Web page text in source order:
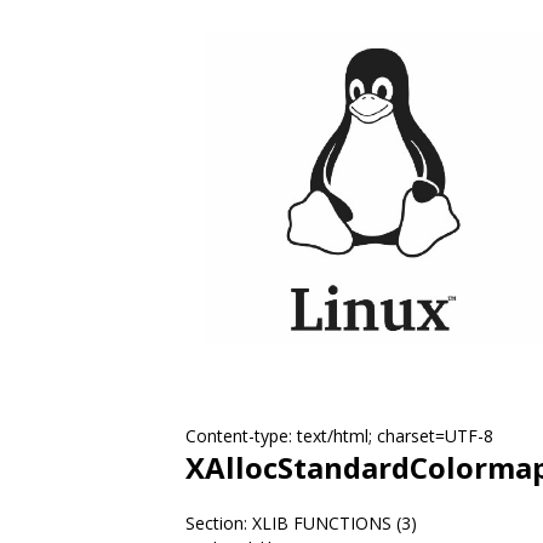
Content-type: text/html; charset=UTF-8
Section: XLIB FUNCTIONS (3)